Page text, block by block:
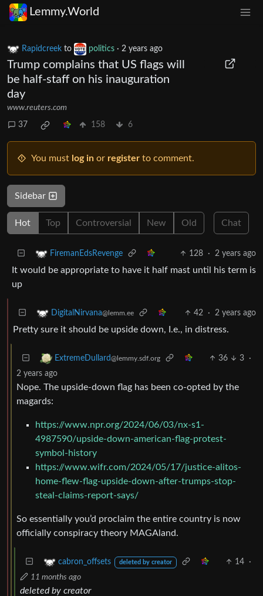
Lemmy.World
Rapidcreek to politics · 2 years ago
Trump complains that US flags will
be half-staff on his inauguration
day
www.reuters.com
37 158 6
You must log in or register to comment.
Sidebar
Hot Top Controversial New Old Chat
FiremanEdsRevenge 128 · 2 years ago
It would be appropriate to have it half mast until his term is
up
DigitalNirvana@lemm.ee 42 · 2 years ago
Pretty sure it should be upside down, I.e., in distress.
ExtremeDullard@lemmy.sdf.org 36 3
·
2 years ago
Nope. The upside-down flag has been co-opted by the
magards:
https://www.npr.org/2024/06/03/nx-s1-
4987590/upside-down-american-flag-protest-
symbol-history
https://www.wifr.com/2024/05/17/justice-alitos-
home-flew-flag-upside-down-after-trumps-stop-
steal-claims-report-says/
So essentially you’d proclaim the entire country is now
officially conspiracy theory MAGAland.
cabron_offsets deleted by creator 14
·
11 months ago
deleted by creator